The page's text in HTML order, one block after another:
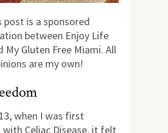
post is a sponsored
between Enjoy Life
My Gluten Free Miami. All
are my own!
when I was first
Celiac Disease, it felt